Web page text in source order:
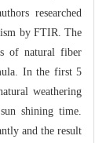
researched
by FTIR. The
of naturalfiber
In the first 5
weathering
shining time.
and the result